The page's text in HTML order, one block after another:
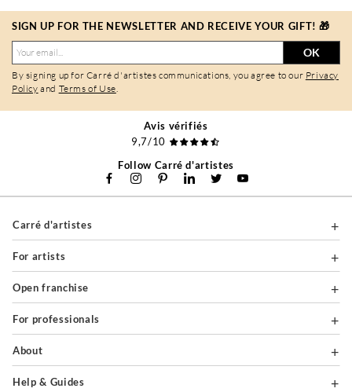
SIGN UP FOR THE NEWSLETTER AND RECEIVE YOUR GIFT! 🎁
OK
By signing up for Carré d'artistes communications, you agree to our Privacy
Policy and Terms of Use
Avis vérifiés
9,7/10
Follow Carré d'artistes
Carré d'artistes
For artists
Open franchise
For professionals
About
Help & Guides